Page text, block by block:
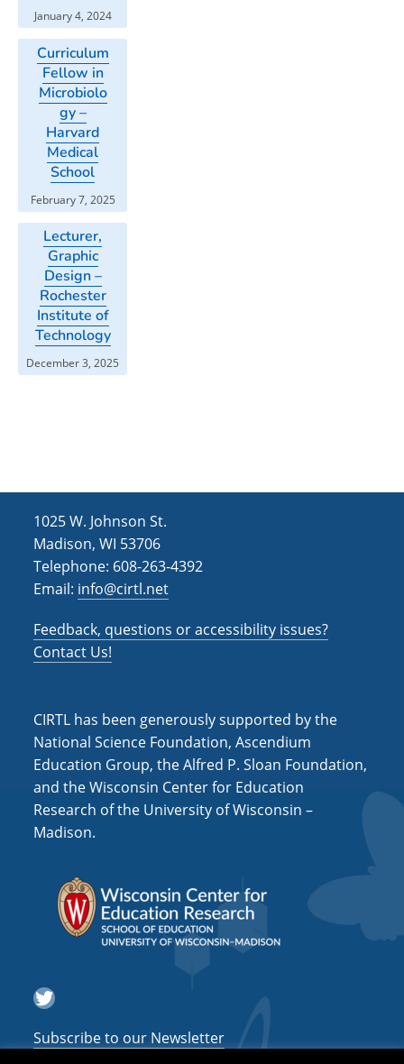
January 4, 2024
Curriculum
Fellow in
Microbiolo
gy –
Harvard
Medical
School
February 7, 2025
Lecturer,
Graphic
Design –
Rochester
Institute of
Technology
December 3, 2025
1025 W. Johnson St.
Madison, WI 53706
Telephone: 608-263-4392
Email: info@cirtl.net
Feedback, questions or accessibility issues?
Contact Us!
CIRTL has been generously supported by the
National Science Foundation, Ascendium
Education Group, the Alfred P. Sloan Foundation,
and the Wisconsin Center for Education
Research of the University of Wisconsin –
Madison.
Twitter
Subscribe to our Newsletter